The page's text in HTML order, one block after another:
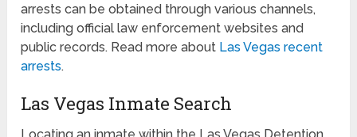
arrests can be obtained through various channels,
including official law enforcement websites and
public records. Read more about Las Vegas recent
arrests.
Las Vegas Inmate Search